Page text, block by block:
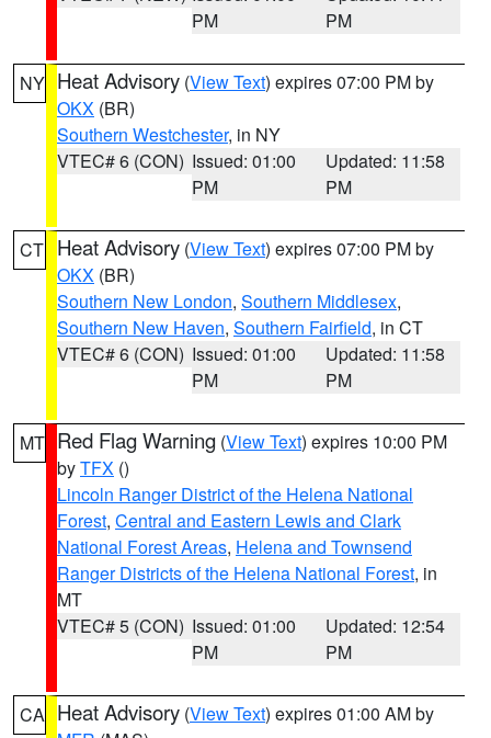
PM
PM
NY Heat Advisory (View Text) expires 07:00 PM by
OKX (BR)
Southern Westchester, in NY
VTEC# 6 (CON) Issued: 01:00
PM
Updated: 11:58
PM
CT Heat Advisory (View Text) expires 07:00 PM by
OKX (BR)
Southern New London, Southern Middlesex,
Southern New Haven, Southern Fairfield, in CT
VTEC# 6 (CON) Issued: 01:00
PM
Updated: 11:58
PM
MT Red Flag Warning (View Text) expires 10:00 PM
byTFX ()
Lincoln Ranger District of the Helena National
Forest, Central and Eastern Lewis and Clark
National Forest Areas, Helena and Townsend
Ranger Districts of the Helena National Forest, in
MT
VTEC# 5 (CON) Issued: 01:00
PM
Updated: 12:54
PM
CA Heat Advisory (View Text) expires 01:00 AM by